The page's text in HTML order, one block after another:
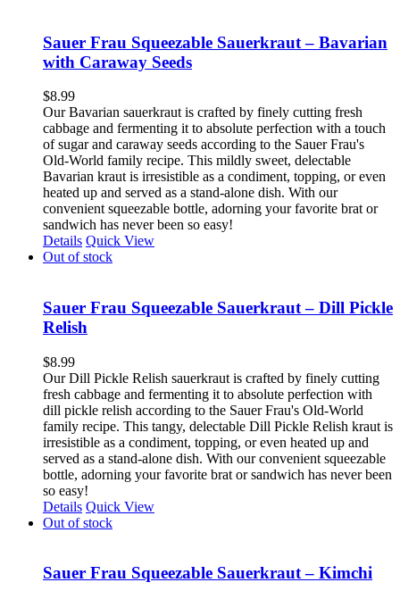
Sauer Frau Squeezable Sauerkraut – Bavarian
with Caraway Seeds
$8.99
Our Bavarian sauerkraut is crafted by finely cutting fresh
cabbage and fermenting it to absolute perfection with a touch
of sugar and caraway seeds according to the Sauer Frau's
Old-World family recipe. This mildly sweet, delectable
Bavarian kraut is irresistible as a condiment, topping, or even
heated up and served as a stand-alone dish. With our
convenient squeezable bottle, adorning your favorite brat or
sandwich has never been so easy!
Details Quick View
Out of stock
Sauer Frau Squeezable Sauerkraut – Dill Pickle
Relish
$8.99
Our Dill Pickle Relish sauerkraut is crafted by finely cutting
fresh cabbage and fermenting it to absolute perfection with
dill pickle relish according to the Sauer Frau's Old-World
family recipe. This tangy, delectable Dill Pickle Relish kraut is
irresistible as a condiment, topping, or even heated up and
served as a stand-alone dish. With our convenient squeezable
bottle, adorning your favorite brat or sandwich has never been
so easy!
Details Quick View
Out of stock
Sauer Frau Squeezable Sauerkraut – Kimchi